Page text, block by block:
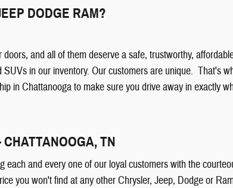
DODGE RAM?
and all of them deserve a safe, trustworthy,
in our inventory. Our customers are unique. That's
in Chattanooga to make sure you drive away in exactly
TN
each and every one of our loyal customers with the
you won't find at any other Chrysler, Jeep, Dodge or